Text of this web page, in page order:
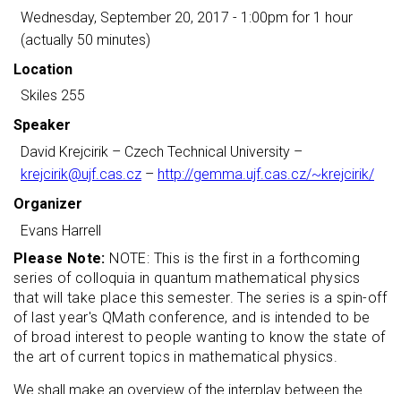
Wednesday, September 20, 2017 - 1:00pm for 1 hour
(actually 50 minutes)
Location
Skiles 255
Speaker
David Krejcirik – Czech Technical University –
krejcirik@ujf.cas.cz – http://gemma.ujf.cas.cz/~krejcirik/
Organizer
Evans Harrell
Please Note: NOTE: This is the first in a forthcoming
series of colloquia in quantum mathematical physics
that will take place this semester. The series is a spin-off
of last year's QMath conference, and is intended to be
of broad interest to people wanting to know the state of
the art of current topics in mathematical physics.
We shall make an overview of the interplay between the